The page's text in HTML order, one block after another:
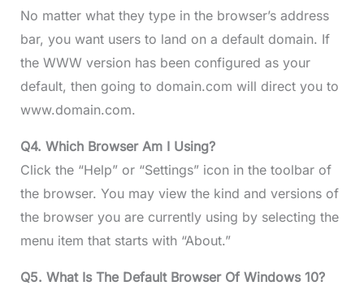
No matter what they type in the browser’s address
bar, you want users to land on a default domain. If
the WWW version has been configured as your
default, then going to domain.com will direct you to
www.domain.com.
Q4. Which Browser Am I Using?
Click the “Help” or “Settings” icon in the toolbar of
the browser. You may view the kind and versions of
the browser you are currently using by selecting the
menu item that starts with “About.”
Q5. What Is The Default Browser Of Windows 10?